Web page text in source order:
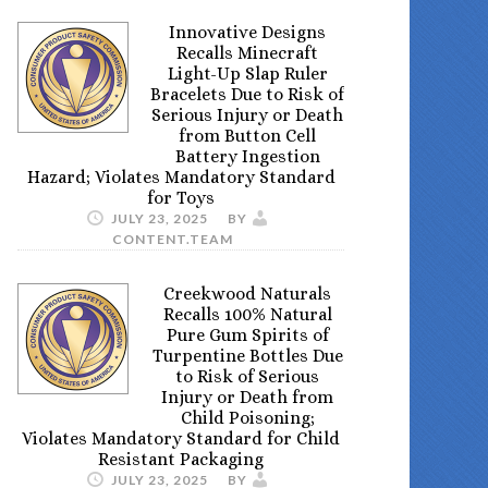
Innovative Designs
Recalls Minecraft
Light-Up Slap Ruler
Bracelets Due to Risk of
Serious Injury or Death
from Button Cell
Battery Ingestion
Hazard; Violates Mandatory Standard
for Toys
JULY 23, 2025
BY
CONTENT.TEAM
Creekwood Naturals
Recalls 100% Natural
Pure Gum Spirits of
Turpentine Bottles Due
to Risk of Serious
Injury or Death from
Child Poisoning;
Violates Mandatory Standard for Child
Resistant Packaging
JULY 23, 2025
BY